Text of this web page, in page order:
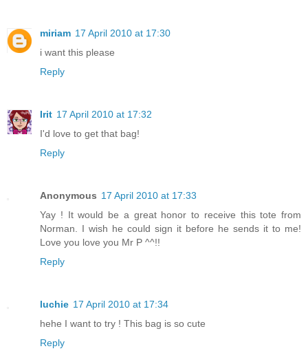
miriam 17 April 2010 at 17:30
i want this please
Reply
Irit 17 April 2010 at 17:32
I'd love to get that bag!
Reply
Anonymous 17 April 2010 at 17:33
Yay ! It would be a great honor to receive this tote from
Norman. I wish he could sign it before he sends it to me!
Love you love you Mr P ^^!!
Reply
luchie 17 April 2010 at 17:34
hehe I want to try ! This bag is so cute
Reply